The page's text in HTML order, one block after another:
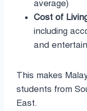
average)
Cost of
including
and
This makes
students from
East.